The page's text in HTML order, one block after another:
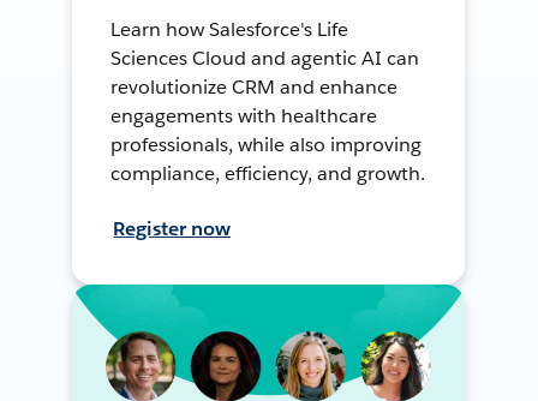
Learn how Salesforce's Life
Sciences Cloud and agentic AI can
revolutionize CRM and enhance
engagements with healthcare
professionals, while also improving
compliance, efficiency, and growth.
Register now